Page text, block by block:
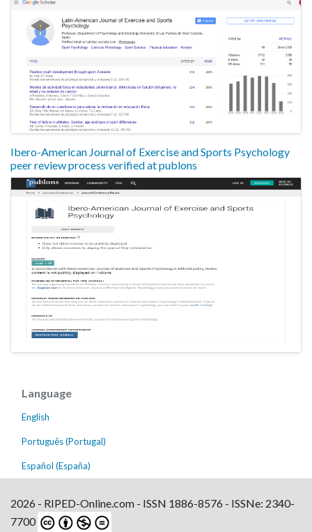
Ibero-American Journal of Exercise and Sports Psychology
peer review process verified at publons
Language
English
Português (Portugal)
Español (España)
2026 - RIPED-Online.com - ISSN 1886-8576 - ISSNe: 2340-
7700